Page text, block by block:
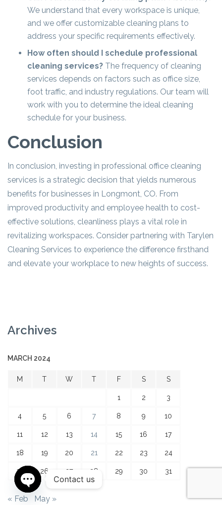
We understand that every workspace is unique,
and we offer customizable cleaning plans to
address your specific requirements effectively.
How often should I schedule professional
cleaning services? The frequency of cleaning
services depends on factors such as office size,
foot traffic, and industry regulations. Our team will
work with you to determine the ideal cleaning
schedule for your business.
Conclusion
In conclusion, investing in professional office cleaning
services is a strategic decision that yields numerous
benefits for businesses in Longmont, CO. From
improved productivity and employee health to cost-
effective solutions, cleanliness plays a vital role in
revitalizing workspaces. Consider partnering with Tarylen
Cleaning Services to experience the difference firsthand
and elevate your workplace to new heights of success.
Archives
MARCH 2024
M T W T F S S
1 2 3
4 5 6 7 8 9 10
11 12 13 14 15 16 17
18 19 20 21 22 23 24
25 26 27 28 29 30 31
« Feb May »
Contact us
Open